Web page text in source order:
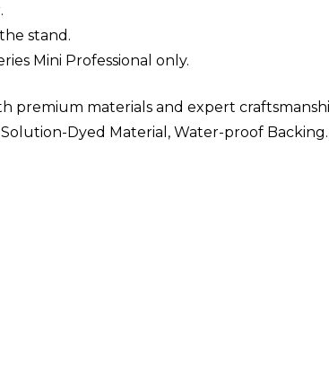
stand.
Mini Professional only.
premium materials and expert
Dyed Material, Water-proof Backing.